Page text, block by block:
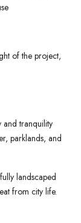
of the project,
tranquility
parklands, and
landscaped
from city life.